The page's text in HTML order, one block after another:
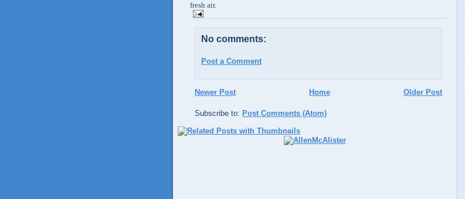
fresh air.
No comments:
Post a Comment
Newer Post Older Post
Home
Subscribe to: Post Comments (Atom)